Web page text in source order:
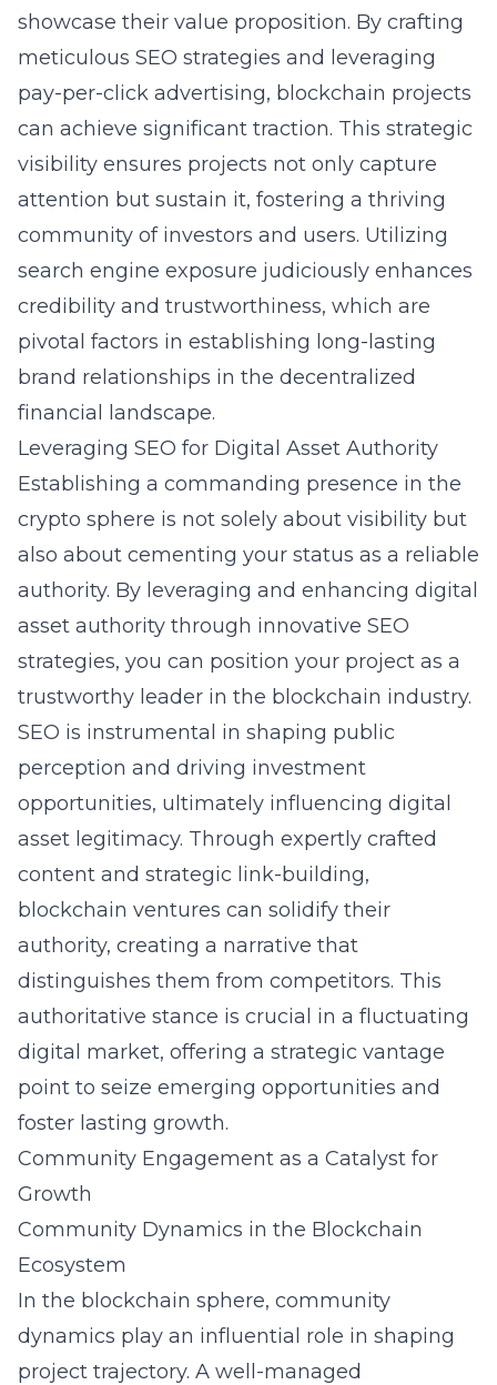
showcase their value proposition. By crafting
meticulous SEO strategies and leveraging
pay-per-click advertising, blockchain projects
can achieve significant traction. This strategic
visibility ensures projects not only capture
attention but sustain it, fostering a thriving
community of investors and users. Utilizing
search engine exposure judiciously enhances
credibility and trustworthiness, which are
pivotal factors in establishing long-lasting
brand relationships in the decentralized
financial landscape.
Leveraging SEO for Digital Asset Authority
Establishing a commanding presence in the
crypto sphere is not solely about visibility but
also about cementing your status as a reliable
authority. By leveraging and enhancing digital
asset authority through innovative SEO
strategies, you can position your project as a
trustworthy leader in the blockchain industry.
SEO is instrumental in shaping public
perception and driving investment
opportunities, ultimately influencing digital
asset legitimacy. Through expertly crafted
content and strategic link-building,
blockchain ventures can solidify their
authority, creating a narrative that
distinguishes them from competitors. This
authoritative stance is crucial in a fluctuating
digital market, offering a strategic vantage
point to seize emerging opportunities and
foster lasting growth.
Community Engagement as a Catalyst for
Growth
Community Dynamics in the Blockchain
Ecosystem
In the blockchain sphere, community
dynamics play an influential role in shaping
project trajectory. A well-managed